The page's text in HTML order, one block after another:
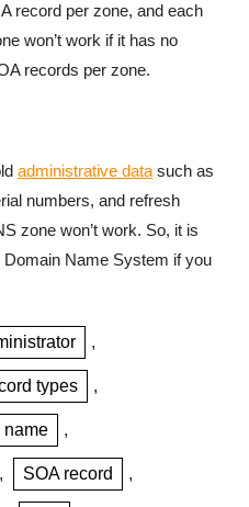
record per zone, and each
won’t work if it has no
records per zone.
administrative data such as
numbers, and refresh
zone won’t work. So, it is
Name System if you
,
types ,
name ,
, SOA record ,